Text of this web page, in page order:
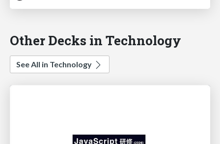
Other Decks in Technology
See All in Technology